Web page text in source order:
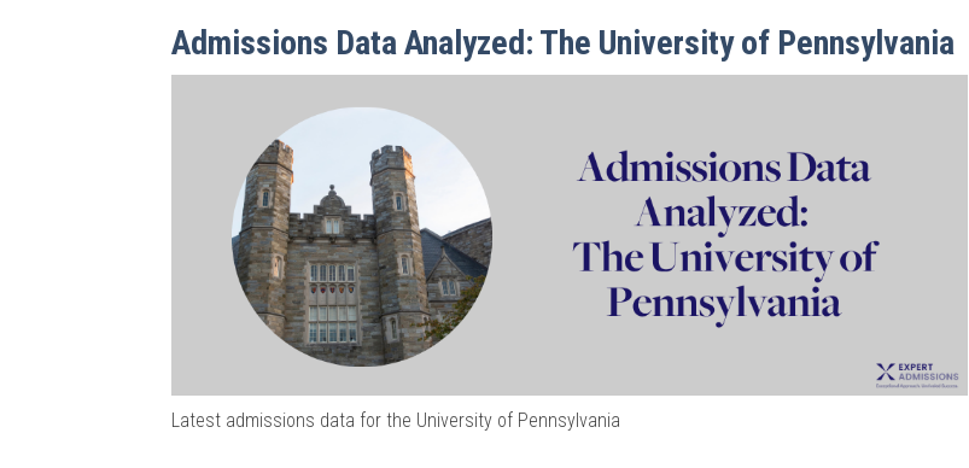
Admissions Data Analyzed: The University of Pennsylvania
Latest admissions data for the University of Pennsylvania